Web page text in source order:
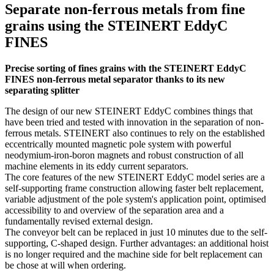
Separate non-ferrous metals from fine
grains using the STEINERT EddyC
FINES
Precise sorting of fines grains with the STEINERT EddyC
FINES non-ferrous metal separator thanks to its new
separating splitter
The design of our new STEINERT EddyC combines things that
have been tried and tested with innovation in the separation of non-
ferrous metals. STEINERT also continues to rely on the established
eccentrically mounted magnetic pole system with powerful
neodymium-iron-boron magnets and robust construction of all
machine elements in its eddy current separators.
The core features of the new STEINERT EddyC model series are a
self-supporting frame construction allowing faster belt replacement,
variable adjustment of the pole system's application point, optimised
accessibility to and overview of the separation area and a
fundamentally revised external design.
The conveyor belt can be replaced in just 10 minutes due to the self-
supporting, C-shaped design. Further advantages: an additional hoist
is no longer required and the machine side for belt replacement can
be chose at will when ordering.